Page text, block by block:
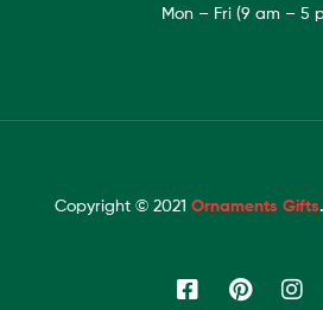
Mon – Fri (9 am – 5
Copyright © 2021 Ornaments Gifts.